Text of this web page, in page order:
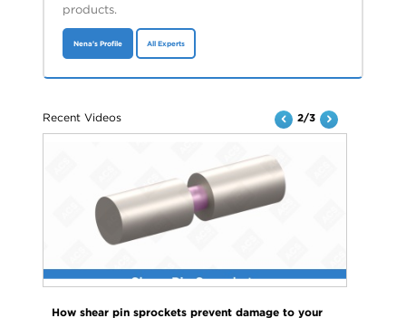
products.
Nena's Profile All Experts
Recent Videos 2/3
How shear pin sprockets prevent damage to your